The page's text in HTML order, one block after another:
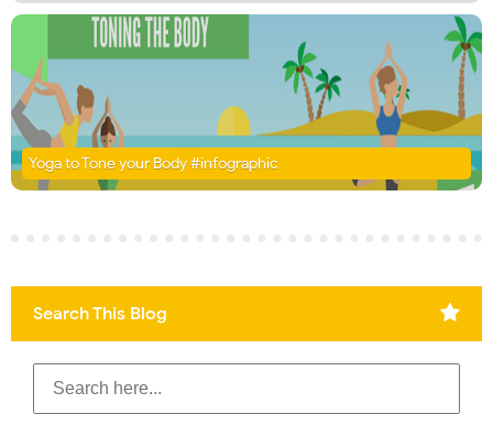
Yoga to Tone your Body #infographic
Search This Blog